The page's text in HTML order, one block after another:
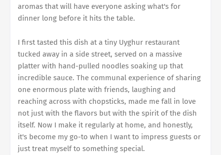
aromas that will have everyone asking what's for
dinner long before it hits the table.
I first tasted this dish at a tiny Uyghur restaurant
tucked away in a side street, served on a massive
platter with hand-pulled noodles soaking up that
incredible sauce. The communal experience of sharing
one enormous plate with friends, laughing and
reaching across with chopsticks, made me fall in love
not just with the flavors but with the spirit of the dish
itself. Now I make it regularly at home, and honestly,
it's become my go-to when I want to impress guests or
just treat myself to something special.